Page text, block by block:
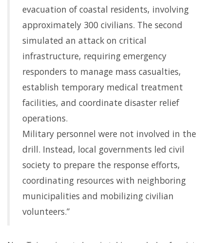
evacuation of coastal residents, involving
approximately 300 civilians. The second
simulated an attack on critical
infrastructure, requiring emergency
responders to manage mass casualties,
establish temporary medical treatment
facilities, and coordinate disaster relief
operations.
Military personnel were not involved in the
drill. Instead, local governments led civil
society to prepare the response efforts,
coordinating resources with neighboring
municipalities and mobilizing civilian
volunteers.”